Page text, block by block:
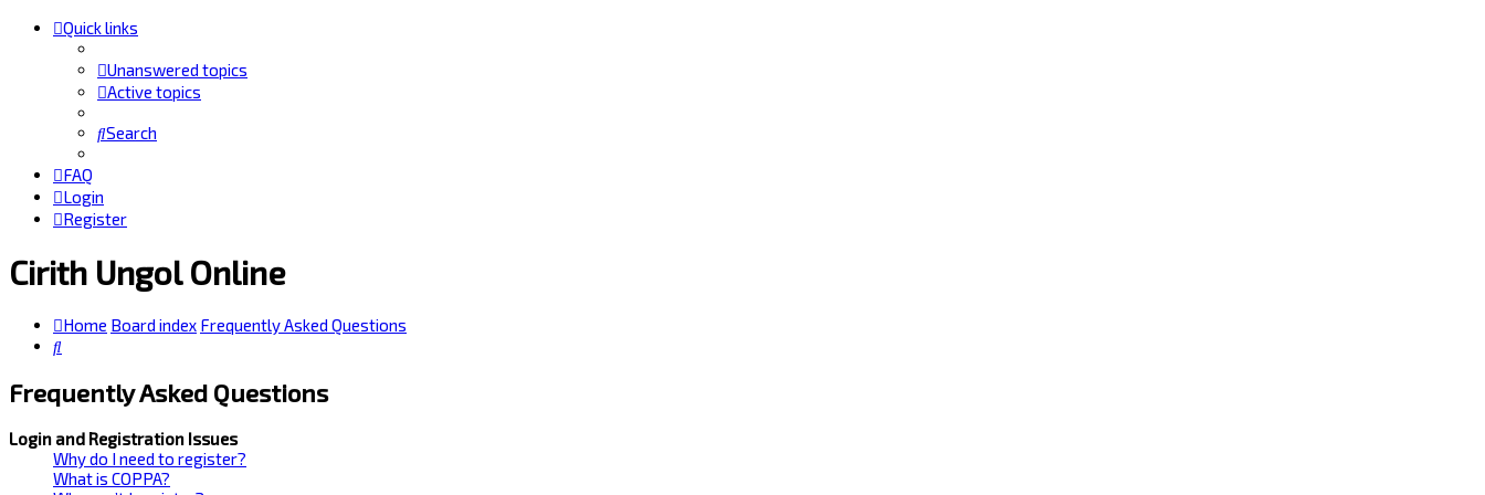
Quick links
Unanswered topics
Active topics
Search
FAQ
Login
Register
Cirith Ungol Online
Home Board index Frequently Asked Questions
Search
Frequently Asked Questions
Login and Registration Issues
Why do I need to register?
What is COPPA?